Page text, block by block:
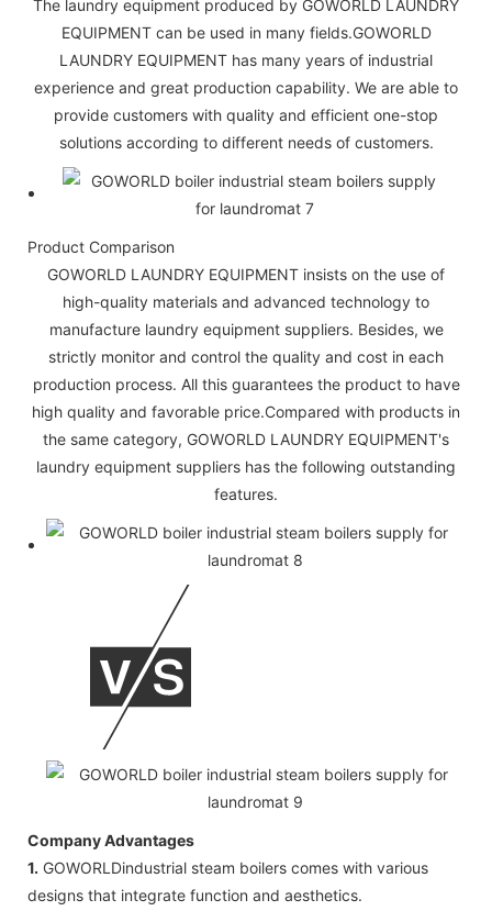
The laundry equipment produced by GOWORLD LAUNDRY
EQUIPMENT can be used in many fields.GOWORLD
LAUNDRY EQUIPMENT has many years of industrial
experience and great production capability. We are able to
provide customers with quality and efficient one-stop
solutions according to different needs of customers.
Product Comparison
GOWORLD LAUNDRY EQUIPMENT insists on the use of
high-quality materials and advanced technology to
manufacture laundry equipment suppliers. Besides, we
strictly monitor and control the quality and cost in each
production process. All this guarantees the product to have
high quality and favorable price.Compared with products in
the same category, GOWORLD LAUNDRY EQUIPMENT's
laundry equipment suppliers has the following outstanding
features.
Company Advantages
1. GOWORLDindustrial steam boilers comes with various
designs that integrate function and aesthetics.